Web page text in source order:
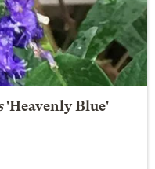
'Heavenly Blue'